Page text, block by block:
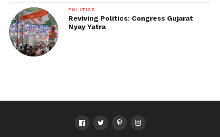
POLITICS
Reviving Politics: Congress Gujarat
Nyay Yatra